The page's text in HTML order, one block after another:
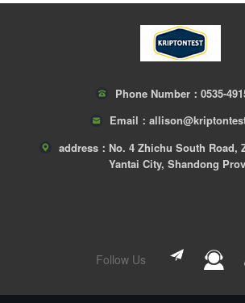
Phone Number： 0535-
Email：
address： No. 4 Zhichu South Road,
Yantai City, Shandong
Follow Us